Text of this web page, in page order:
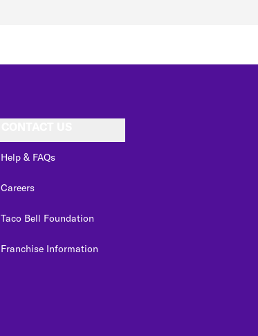
Help & FAQs
Careers
Taco Bell Foundation
Franchise Information